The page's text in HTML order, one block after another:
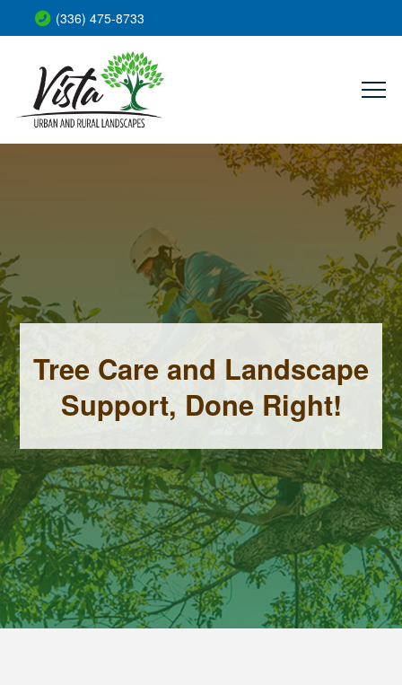
(336) 475-8733
Tree Care and Landscape
Support, Done Right!